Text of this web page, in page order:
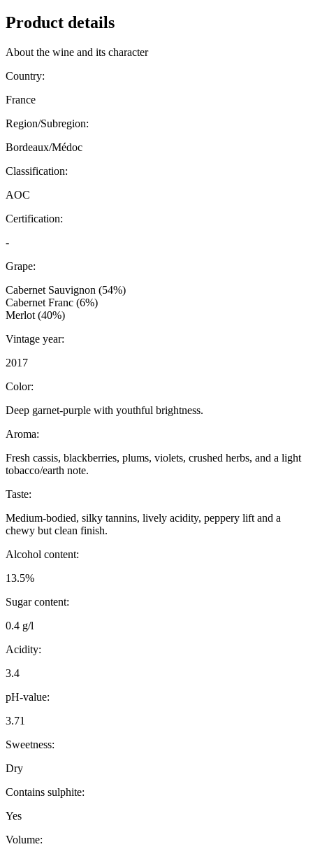
Product details
About the wine and its character
Country:
France
Region/Subregion:
Bordeaux/Médoc
Classification:
AOC
Certification:
-
Grape:
Cabernet Sauvignon (54%)
Cabernet Franc (6%)
Merlot (40%)
Vintage year:
2017
Color:
Deep garnet-purple with youthful brightness.
Aroma:
Fresh cassis, blackberries, plums, violets, crushed herbs, and a light
tobacco/earth note.
Taste:
Medium-bodied, silky tannins, lively acidity, peppery lift and a
chewy but clean finish.
Alcohol content:
13.5%
Sugar content:
0.4 g/l
Acidity:
3.4
pH-value:
3.71
Sweetness:
Dry
Contains sulphite:
Yes
Volume: